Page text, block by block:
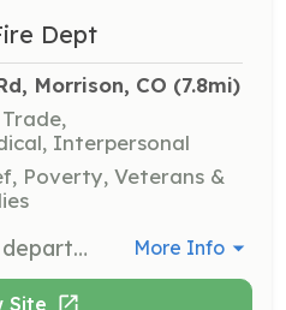
Dept
Morrison, CO (7.8mi)
Interpersonal
Poverty, Veterans &
ICFPD is a volunteer department in the foothills of Jefferson County, just west of Denver, Colorado. ICFPD provides structural fire protection, wildland firefighting, and BLS/ALS EMS with transport. ICFPD responds to 450 calls per year, 65% EMS related. ICFPD has five stations, 15 emergency apparatus, and 40 volunteers to serve the community. Our new programs allow for volunteers who live outside the area and for fire or EMS volunteers. Volunteers must live within the Inter-Canyon Fire Protection District or one air mile of the district boundaries. | Requirements: An interest in serving a minimum of three years, physical ability to serve as a firefighter, EMT or Paramedic. | Categories: EMT, Firefighter More Info
Site